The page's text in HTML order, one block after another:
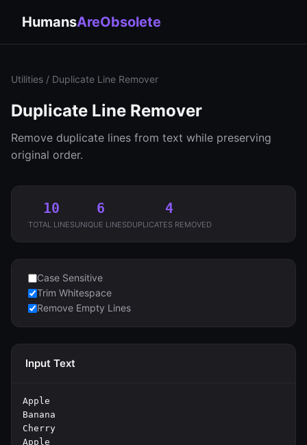
HumansAreObsolete
Utilities / Duplicate Line Remover
Duplicate Line Remover
Remove duplicate lines from text while preserving
original order.
10
TOTAL LINES
6
UNIQUE LINES
4
DUPLICATES REMOVED
Case Sensitive
Trim Whitespace
Remove Empty Lines
Input Text